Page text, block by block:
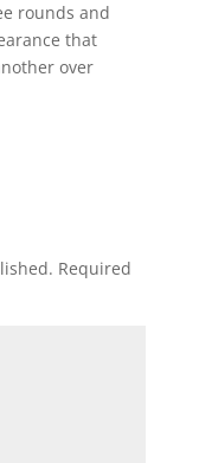
rounds and
that
over
Required